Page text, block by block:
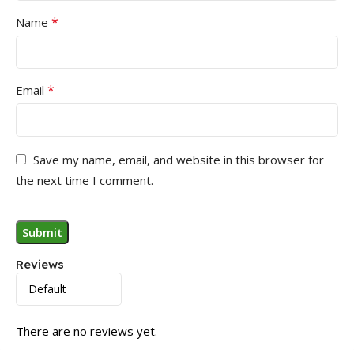
Reviews
There are no reviews yet.
Name *
Email *
Save my name, email, and website in this browser for
the next time I comment.